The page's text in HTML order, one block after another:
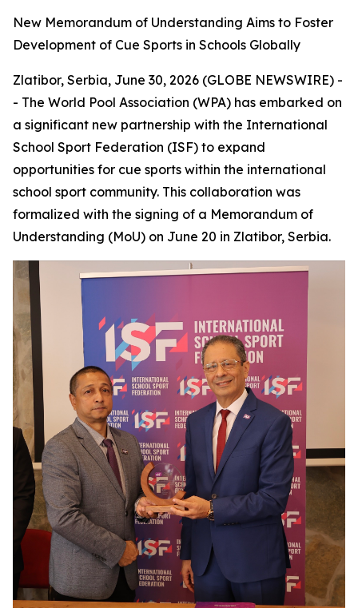
New Memorandum of Understanding Aims to Foster
Development of Cue Sports in Schools Globally
Zlatibor, Serbia, June 30, 2026 (GLOBE NEWSWIRE) -
- The World Pool Association (WPA) has embarked on
a significant new partnership with the International
School Sport Federation (ISF) to expand
opportunities for cue sports within the international
school sport community. This collaboration was
formalized with the signing of a Memorandum of
Understanding (MoU) on June 20 in Zlatibor, Serbia.